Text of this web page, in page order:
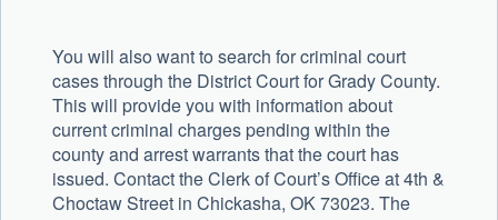
You will also want to search for criminal court
cases through the District Court for Grady County.
This will provide you with information about
current criminal charges pending within the
county and arrest warrants that the court has
issued. Contact the Clerk of Court’s Office at 4th &
Choctaw Street in Chickasha, OK 73023. The